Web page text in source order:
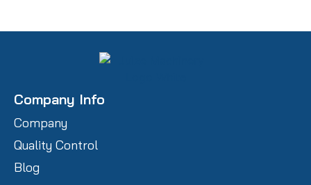
Company Info
Company
Quality Control
Blog